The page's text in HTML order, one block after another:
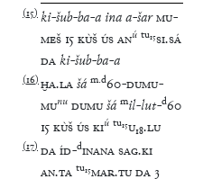
(15) ki-šub-ba-a inaa-šarMU-
MEŠ 15KÙŠÚSANú tu₁₅SI.SÁ
DAki-šub-ba-a
(16) ḪA.LAšá m.d60-DUMU-
MUnu DUMUšá mil-lut-d60
15KÙŠÚSKIú tu₁₅U₁₈.LU
(17) DAÍD-dINANASAG.KI
AN.TA tu₁₅MAR.TUDA 3